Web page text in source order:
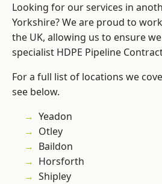
Looking for our services in
Yorkshire? We are proud to
the UK, allowing us to ensure
specialist HDPE Pipeline
For a full list of locations we
see below.
Yeadon
Otley
Baildon
Horsforth
Shipley